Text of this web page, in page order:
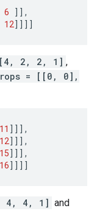
6 ]],
12]]]]
[4, 2, 2, 1] ,
= [[0, 0],
11 ]]],
12]]],
15]]],
16]]]]
4, 4, 1] and